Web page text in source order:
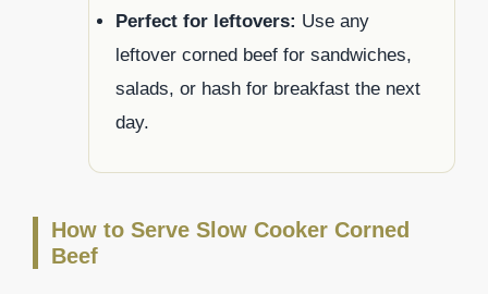
Perfect for leftovers: Use any
leftover corned beef for sandwiches,
salads, or hash for breakfast the next
day.
How to Serve Slow Cooker Corned
Beef